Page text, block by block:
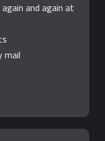
and again at
mail